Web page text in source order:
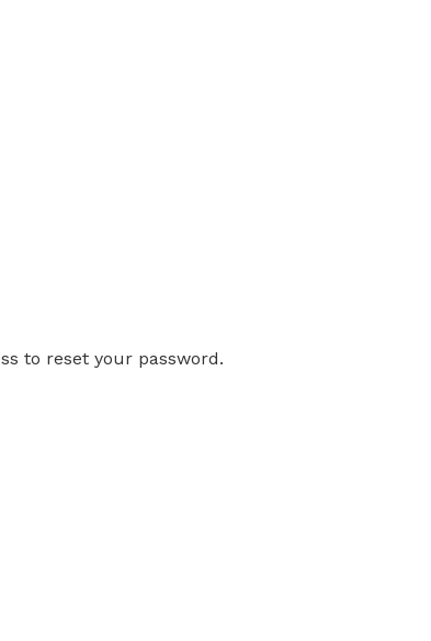
to reset your password.